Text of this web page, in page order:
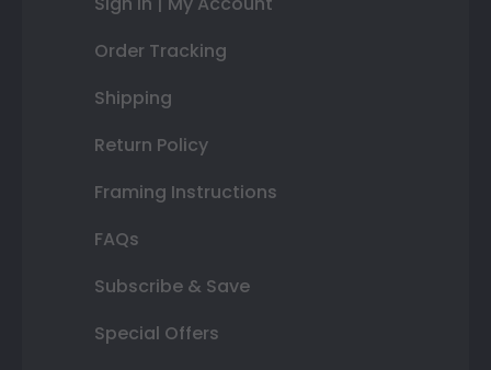
Order Tracking
Shipping
Return Policy
Framing Instructions
FAQs
Subscribe & Save
Special Offers